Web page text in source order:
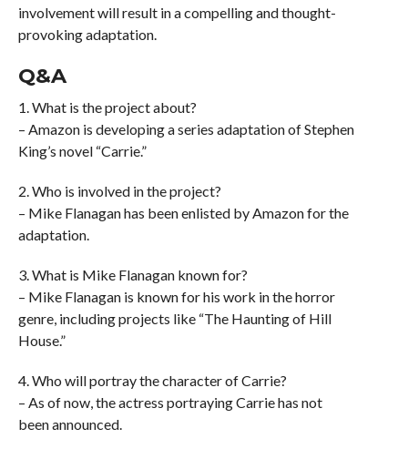
involvement will result in a compelling and thought-
provoking adaptation.
Q&A
1. What is the project about?
– Amazon is developing a series adaptation of Stephen
King’s novel “Carrie.”
2. Who is involved in the project?
– Mike Flanagan has been enlisted by Amazon for the
adaptation.
3. What is Mike Flanagan known for?
– Mike Flanagan is known for his work in the horror
genre, including projects like “The Haunting of Hill
House.”
4. Who will portray the character of Carrie?
– As of now, the actress portraying Carrie has not
been announced.